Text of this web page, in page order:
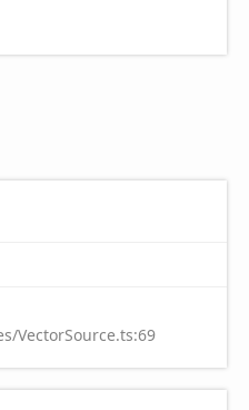
VectorSource.ts:69